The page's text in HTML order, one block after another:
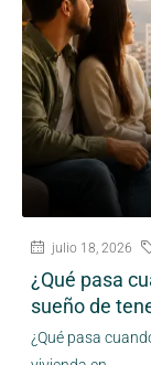
julio 18, 2026
¿Qué pasa
sueño de
¿Qué pasa